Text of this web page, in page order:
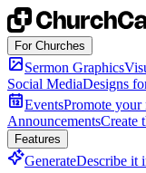
Skip to content
For Churches
Sermon Graphics
Social MediaDesigns
EventsPromote your
AnnouncementsCreate
Features
GenerateDescribe it